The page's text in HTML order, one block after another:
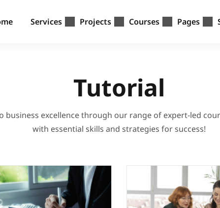
Services Projects Courses Pages
Tutorial
business excellence through our range of expert-led
with essential skills and strategies for success!